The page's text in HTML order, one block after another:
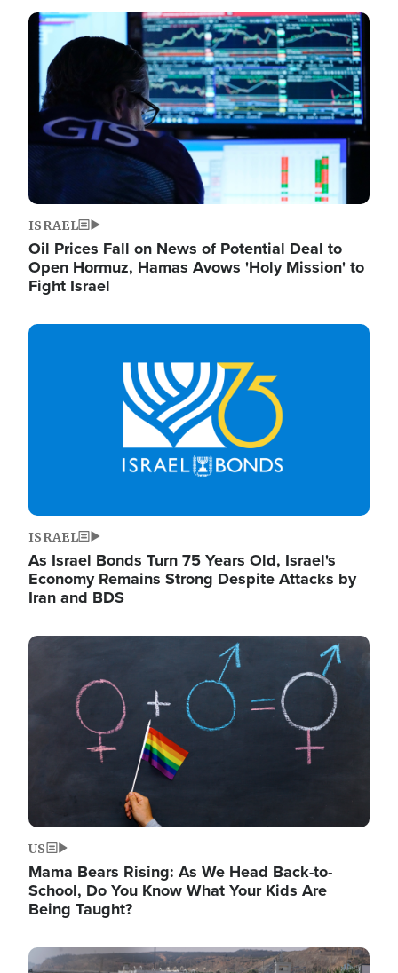
Image
ISRAEL
Oil Prices Fall on News of Potential Deal to
Open Hormuz, Hamas Avows 'Holy Mission' to
Fight Israel
Image
ISRAEL
As Israel Bonds Turn 75 Years Old, Israel's
Economy Remains Strong Despite Attacks by
Iran and BDS
Image
US
Mama Bears Rising: As We Head Back-to-
School, Do You Know What Your Kids Are
Being Taught?
Image